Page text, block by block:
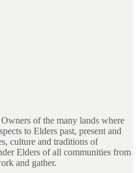
of the many lands where
to Elders past, present and
culture and traditions of
Elders of all communities from
and gather.